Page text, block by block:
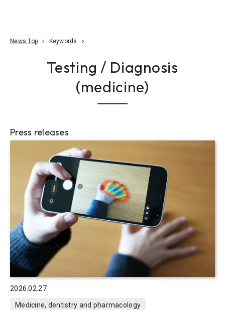
News Top Keywords
Testing / Diagnosis
(medicine)
Press releases
2026.02.27
Medicine, dentistry and pharmacology